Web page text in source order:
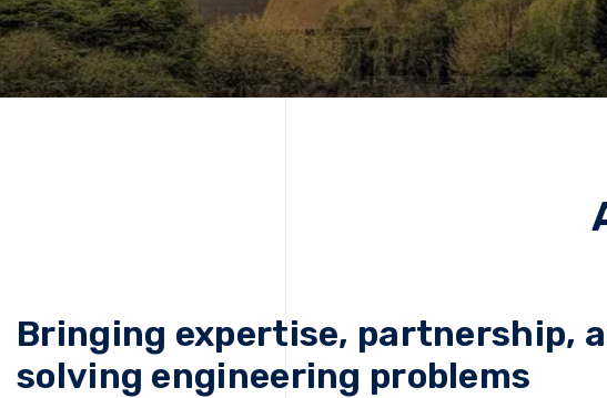
Bringing expertise, partnership,
solving engineering problems